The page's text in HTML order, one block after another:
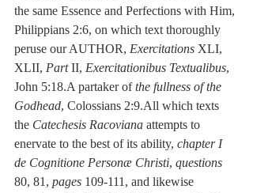
the same Essence and Perfections with Him,
Philippians 2:6, on which text thoroughly
peruse our AUTHOR, Exercitations XLI,
XLII, Part II, Exercitationibus Textualibus,
John 5:18.A partaker of the fullness of the
Godhead, Colossians 2:9.All which texts
the Catechesis Racoviana attempts to
enervate to the best of its ability, chapter I
de Cognitione Personæ Christi, questions
80, 81, pages 109-111, and likewise